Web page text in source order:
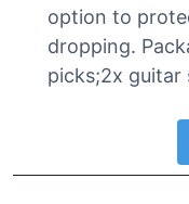
option to
dropping.
picks;2x guitar